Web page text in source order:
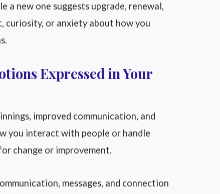
a new one suggests upgrade, renewal,
or anxiety about how you
Expressed in Your
improved communication, and
you interact with people or handle
change or improvement.
messages, and connection